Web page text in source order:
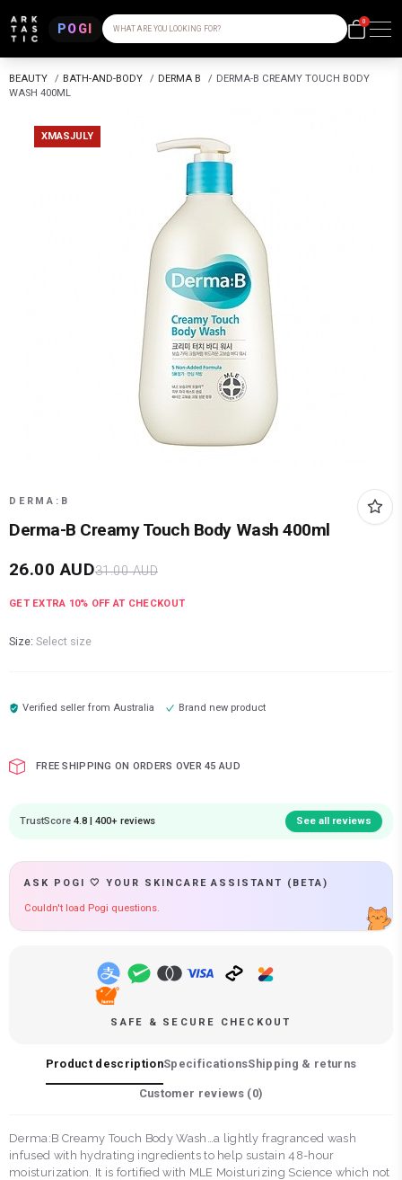
POGI WHAT ARE YOU LOOKING FOR?
0
BEAUTY / BATH-AND-BODY / DERMA B / DERMA-B CREAMY TOUCH BODY
WASH 400ML
XMASJULY
DERMA:B
Derma-B Creamy Touch Body Wash 400ml
26.00 AUD31.00AUD
GET EXTRA 10% OFF AT CHECKOUT
Size: Select size
Verified seller fromAustralia Brand new product
FREE SHIPPING ON ORDERS OVER 45 AUD
TrustScore 4.8 | 400+ reviews See all reviews
ASK POGI 🤍 YOUR SKINCARE ASSISTANT (BETA)
Couldn't load Pogi questions.
SAFE & SECURE CHECKOUT
Product descriptionSpecificationsShipping & returns
Customer reviews (0)
Derma:B Creamy Touch Body Wash…a lightly fragranced wash
infused with hydrating ingredients to help sustain 48-hour
moisturization. It is fortified with MLE Moisturizing Science which not